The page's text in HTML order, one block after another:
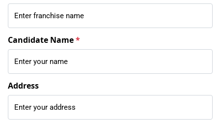
Candidate Name*
Address